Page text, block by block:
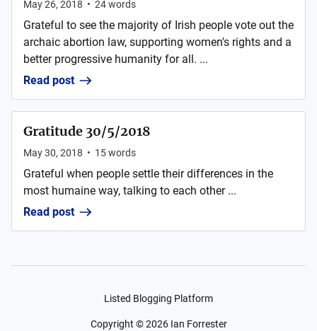
May 26, 2018 • 24words
Grateful to see the majority of Irish people vote out the
archaic abortion law, supporting women's rights and a
better progressive humanity for all. ...
Read post
Gratitude 30/5/2018
May 30, 2018 • 15words
Grateful when people settle their differences in the
most humaine way, talking to each other ...
Read post
Listed Blogging Platform
Copyright ©2026 Ian Forrester